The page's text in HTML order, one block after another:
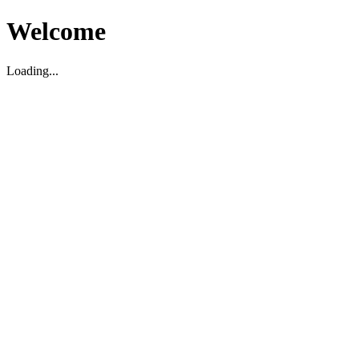
Welcome
Loading...